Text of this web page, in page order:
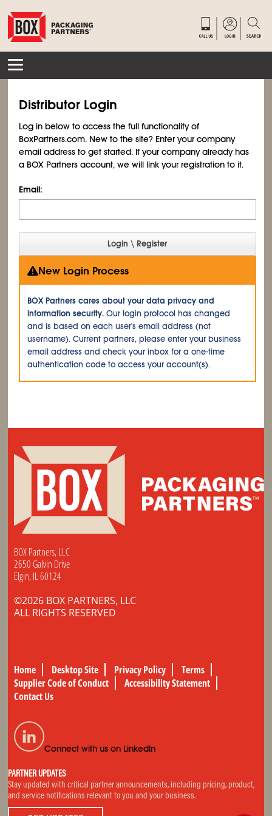
Distributor Login
Log in below to access the full functionality of
BoxPartners.com. New to the site? Enter your company
email address to get started. If your company already has
a BOX Partners account, we will link your registration to it.
Email:
New Login Process
BOX Partners cares about your data privacy and
information security. Our login protocol has changed
and is based on each user's email address (not
username). Current partners, please enter your business
email address and check your inbox for a one-time
authentication code to access your account(s).
BOX Partners, LLC
2650 Galvin Drive
Elgin, IL 60124
©2026 BOX PARTNERS, LLC
ALL RIGHTS RESERVED
Home Desktop Site Privacy Policy
Terms
Supplier Code of Conduct
Accessibility Statement
Contact Us
Connect with us on LinkedIn
PARTNER UPDATES
Stay updated with critical partner announcements, including pricing, product,
and service notifications relevant to you and your business.